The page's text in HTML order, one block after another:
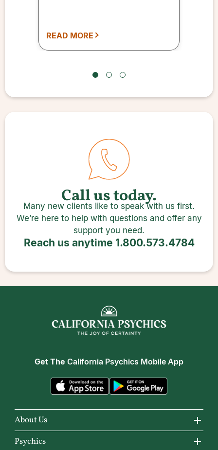
READ MORE
Call us today.
Many new clients like to speak with us first.
We’re here to help with questions and offer any
support you need.
Reach us anytime 1.800.573.4784
Get The California Psychics Mobile App
About Us
About California Psychics
Psychics